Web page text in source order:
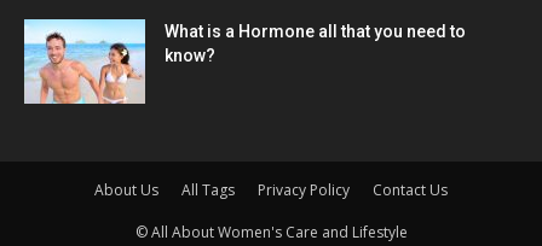
What is a Hormone all that you need to
know?
About Us All Tags Privacy Policy Contact Us
© All About Women's Care and Lifestyle